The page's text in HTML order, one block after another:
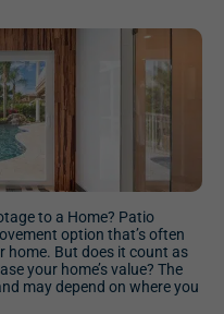
to a Home? Patio
option that’s often
home. But does it count as
your home’s value? The
may depend on where you